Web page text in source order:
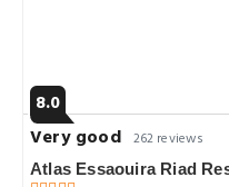
8.0
Very good 262 reviews
Atlas Essaouira Riad